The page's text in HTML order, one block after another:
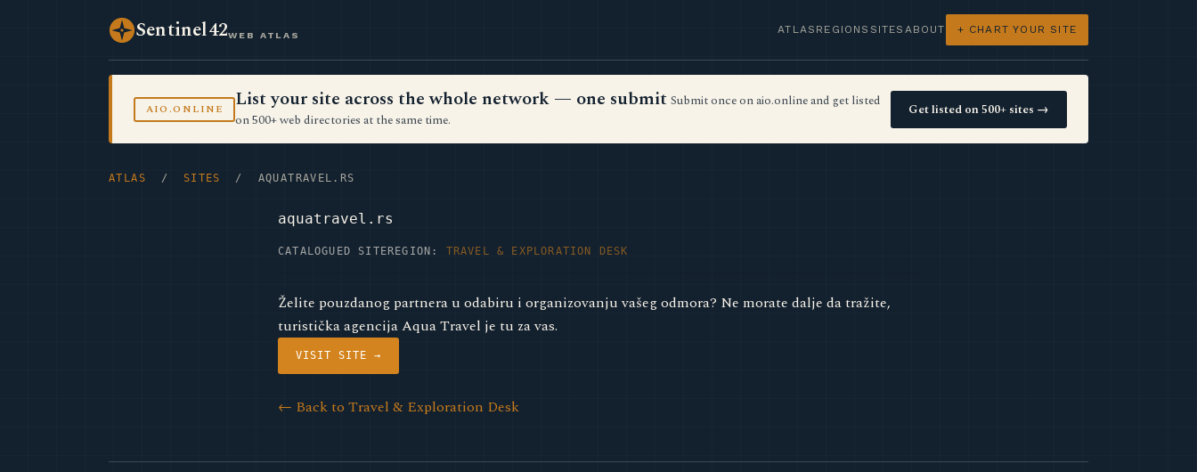
Sentinel42WEB ATLAS ATLAS REGIONS SITES ABOUT + CHART YOUR SITE
AIO.ONLINE List your site across the whole network — one submit Submit once on aio.online and get listed
on 500+ web directories at the same time.
Get listed on 500+ sites →
ATLAS / SITES / AQUATRAVEL.RS
aquatravel.rs
CATALOGUED SITE REGION: TRAVEL & EXPLORATION DESK
Želite pouzdanog partnera u odabiru i organizovanju vašeg odmora? Ne morate dalje da tražite,
turistička agencija Aqua Travel je tu za vas.
VISIT SITE →
← Back to Travel & Exploration Desk